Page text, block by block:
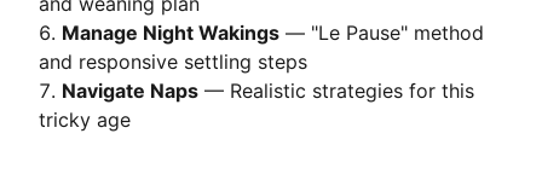
Manage Night Wakings — "Le Pause" method
and responsive settling steps
Navigate Naps — Realistic strategies for this
tricky age